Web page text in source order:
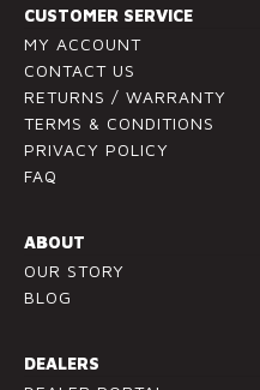
CUSTOMER SERVICE
MY ACCOUNT
CONTACT US
RETURNS / WARRANTY
TERMS & CONDITIONS
PRIVACY POLICY
FAQ
ABOUT
OUR STORY
BLOG
DEALERS